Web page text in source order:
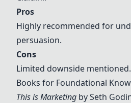
Pros
Highly recommended for
persuasion.
Cons
Limited downside mentioned.
Books for Foundational
This is Marketing by Seth